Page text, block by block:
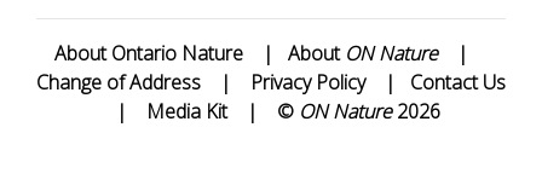
About Ontario Nature | About ON Nature
|
Change of Address
| Privacy Policy | Contact Us
|
Media Kit | © ON Nature2026